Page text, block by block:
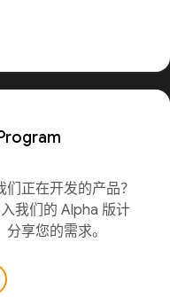
正在开发的产品？
我们的 Alpha 版计
享您的需求。